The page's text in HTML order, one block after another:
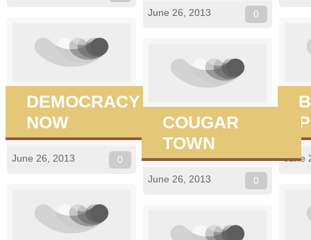
June 26, 2013 0
DEMOCRACY
NOW
June 26, 2013 0 June
COUGAR
TOWN
June 26, 2013 0